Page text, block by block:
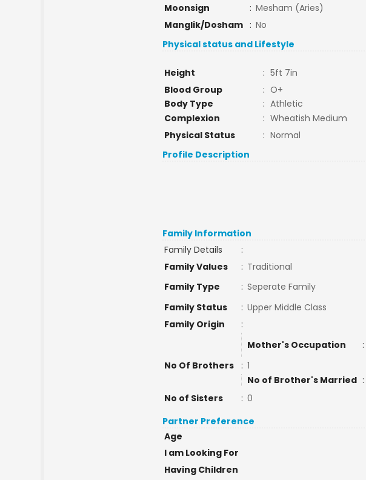
Moonsign
: Mesham (Aries)
Manglik/Dosham
: No
Physical status and Lifestyle
Height : 5ft 7in
Blood Group
: O+
Body Type
: Athletic
Complexion
: Wheatish Medium
Physical Status
: Normal
Profile Description
Family Information
Family Details
:
Family Values
: Traditional
Family Type
: Seperate Family
Family Status
: Upper Middle Class
Family Origin
:
Mother's Occupation
:
No Of Brothers
: 1
No of Brother's Married :
No of Sisters
: 0
Partner Preference
Age
I am Looking For
Having Children